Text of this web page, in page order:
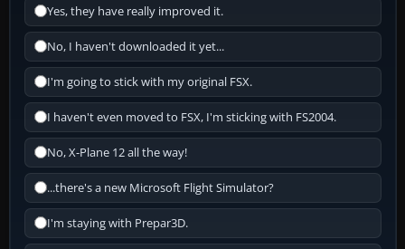
Yes, they have really improved it.
No, I haven't downloaded it yet...
I'm going to stick with my original FSX.
I haven't even moved to FSX, I'm sticking with FS2004.
No, X-Plane 12 all the way!
...there's a new Microsoft Flight Simulator?
I'm staying with Prepar3D.